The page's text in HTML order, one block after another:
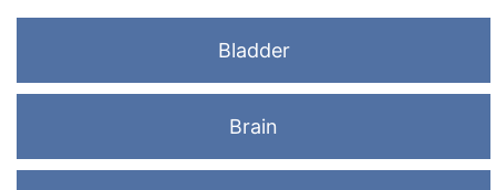
Bladder
Brain